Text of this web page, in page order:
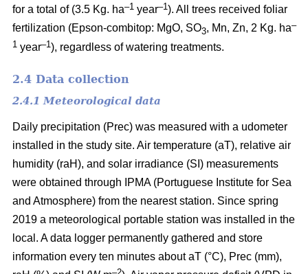
for a total of (3.5 Kg. ha–1 year–1). All trees received foliar
fertilization (Epson-combitop: MgO, SO3, Mn, Zn, 2 Kg. ha–
1 year–1), regardless of watering treatments.
2.4 Data collection
2.4.1 Meteorological data
Daily precipitation (Prec) was measured with a udometer
installed in the study site. Air temperature (aT), relative air
humidity (raH), and solar irradiance (SI) measurements
were obtained through IPMA (Portuguese Institute for Sea
and Atmosphere) from the nearest station. Since spring
2019 a meteorological portable station was installed in the
local. A data logger permanently gathered and store
information every ten minutes about aT (°C), Prec (mm),